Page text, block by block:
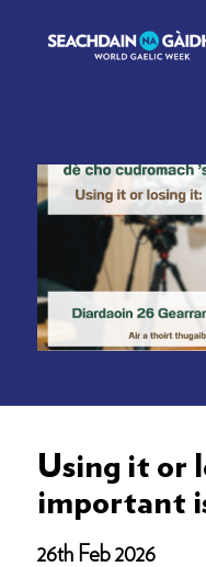
Using it or
important
26th Feb 2026